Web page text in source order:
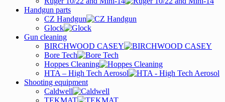
Handgun parts
CZ Handgun
Glock
Gun cleaning
BIRCHWOOD CASEY
Bore Tech
Hoppes Cleaning
HTA – High Tech Aerosol
Shooting equipment
Caldwell
TEKMAT